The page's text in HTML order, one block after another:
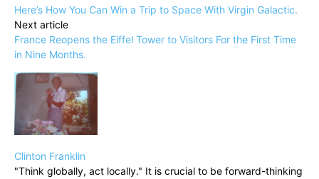
Here’s How You Can Win a Trip to Space With Virgin Galactic.
Next article
France Reopens the Eiffel Tower to Visitors For the First Time
in Nine Months.
Clinton Franklin
"Think globally, act locally." It is crucial to be forward-thinking